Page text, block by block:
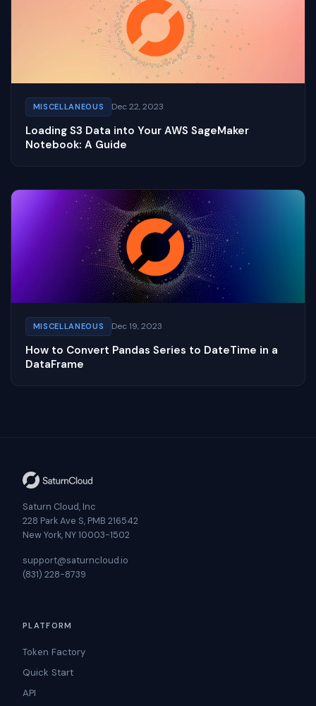
MISCELLANEOUS Dec 22, 2023
Loading S3 Data into Your AWS SageMaker
Notebook: A Guide
MISCELLANEOUS Dec 19, 2023
How to Convert Pandas Series to DateTime in a
DataFrame
Saturn Cloud, Inc
228 Park Ave S, PMB 216542
New York, NY 10003-1502
support@saturncloud.io
(831) 228-8739
PLATFORM
Token Factory
Quick Start
API